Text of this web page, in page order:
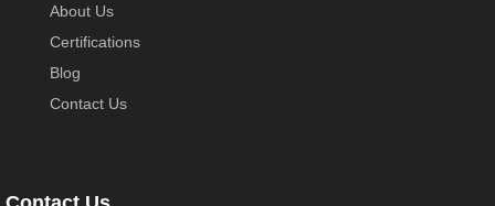
About Us
Certifications
Blog
Contact Us